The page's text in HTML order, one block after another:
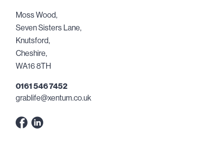
Moss Wood,
Seven Sisters Lane,
Knutsford,
Cheshire,
WA16 8TH
0161 546 7452
grablife@xentum.co.uk